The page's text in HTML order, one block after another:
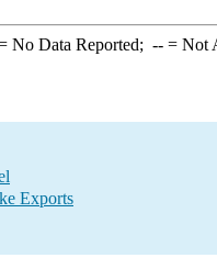
No Data Reported; --= Not
Exports